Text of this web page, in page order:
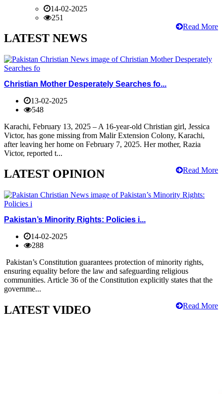
14-02-2025
251
Read More
LATEST NEWS
Christian Mother Desperately Searches fo...
13-02-2025
548
Karachi, February 13, 2025 – A 16-year-old Christian girl, Jessica
Victor, has gone missing from Malir Extension Colony, Karachi,
after leaving her home on February 7, 2025. Her mother, Razia
Victor, reported t...
Read More
LATEST OPINION
Pakistan’s Minority Rights: Policies i...
14-02-2025
288
Pakistan’s Constitution guarantees protection of minority rights,
ensuring equality before the law and safeguarding religious
communities. Article 36 of the Constitution explicitly states that the
governme...
Read More
LATEST VIDEO